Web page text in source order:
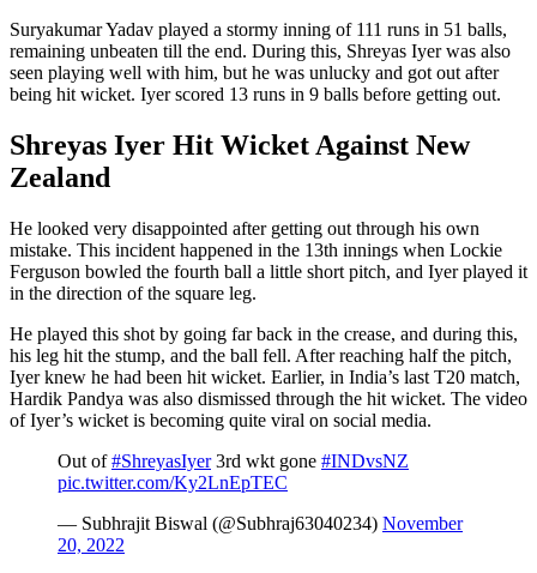
Suryakumar Yadav played a stormy inning of 111 runs in 51 balls,
remaining unbeaten till the end. During this, Shreyas Iyer was also
seen playing well with him, but he was unlucky and got out after
being hit wicket. Iyer scored 13 runs in 9 balls before getting out.
Shreyas Iyer Hit Wicket Against New
Zealand
He looked very disappointed after getting out through his own
mistake. This incident happened in the 13th innings when Lockie
Ferguson bowled the fourth ball a little short pitch, and Iyer played it
in the direction of the square leg.
He played this shot by going far back in the crease, and during this,
his leg hit the stump, and the ball fell. After reaching half the pitch,
Iyer knew he had been hit wicket. Earlier, in India’s last T20 match,
Hardik Pandya was also dismissed through the hit wicket. The video
of Iyer’s wicket is becoming quite viral on social media.
Out of#ShreyasIyer3rd wkt gone #INDvsNZ
pic.twitter.com/Ky2LnEpTEC
— Subhrajit Biswal (@Subhraj63040234) November
20, 2022